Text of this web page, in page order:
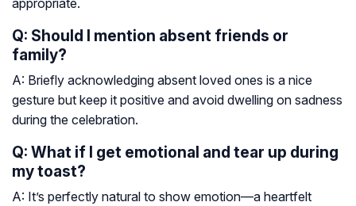
appropriate.
Q: Should I mention absent friends or
family?
A: Briefly acknowledging absent loved ones is a nice
gesture but keep it positive and avoid dwelling on sadness
during the celebration.
Q: What if I get emotional and tear up during
my toast?
A: It’s perfectly natural to show emotion—a heartfelt